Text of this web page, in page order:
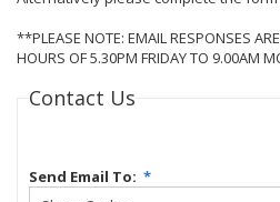
**PLEASE NOTE: EMAIL RESPONSES
HOURS OF 5.30PM FRIDAY TO 9.00AM
Contact Us
Send Email To: *